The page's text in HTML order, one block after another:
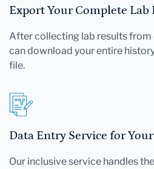
Export Your Complete
After collecting lab results
can download your entire
file.
Data Entry Service for
Our inclusive service handles